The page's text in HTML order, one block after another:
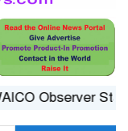
Observer Status: